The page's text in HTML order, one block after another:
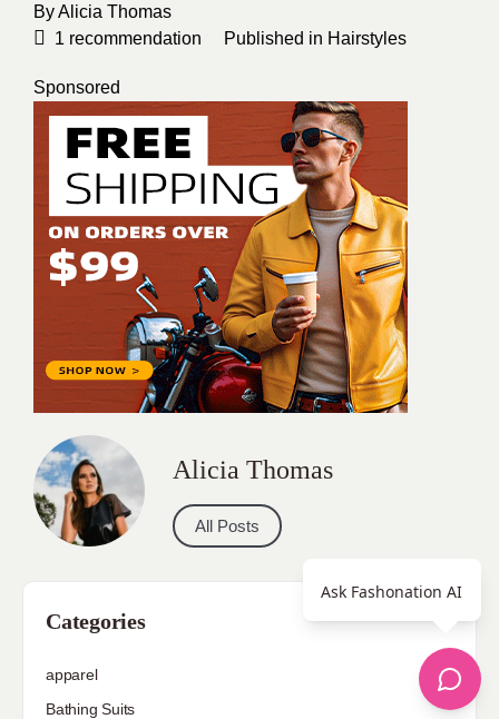
ByAlicia Thomas
1 recommendation Published in Hairstyles
Sponsored
Alicia Thomas
All Posts
Categories
apparel
Bathing Suits
Ask Fashonation AI